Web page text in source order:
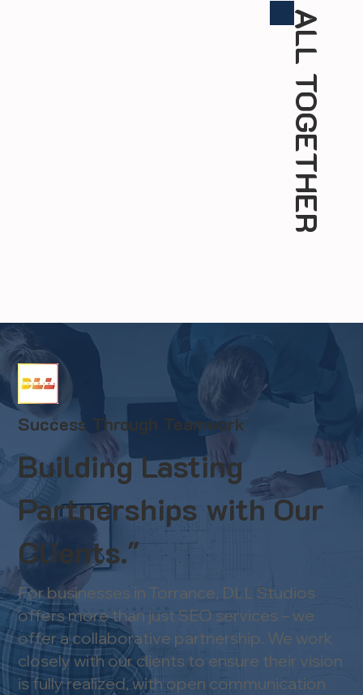
ALL TOGETHER
Success Through Teamwork
Building Lasting
Partnerships with Our
Clients."
For businesses in Torrance, DLL Studios
offers more than just SEO services – we
offer a collaborative partnership. We work
closely with our clients to ensure their vision
is fully realized, with open communication